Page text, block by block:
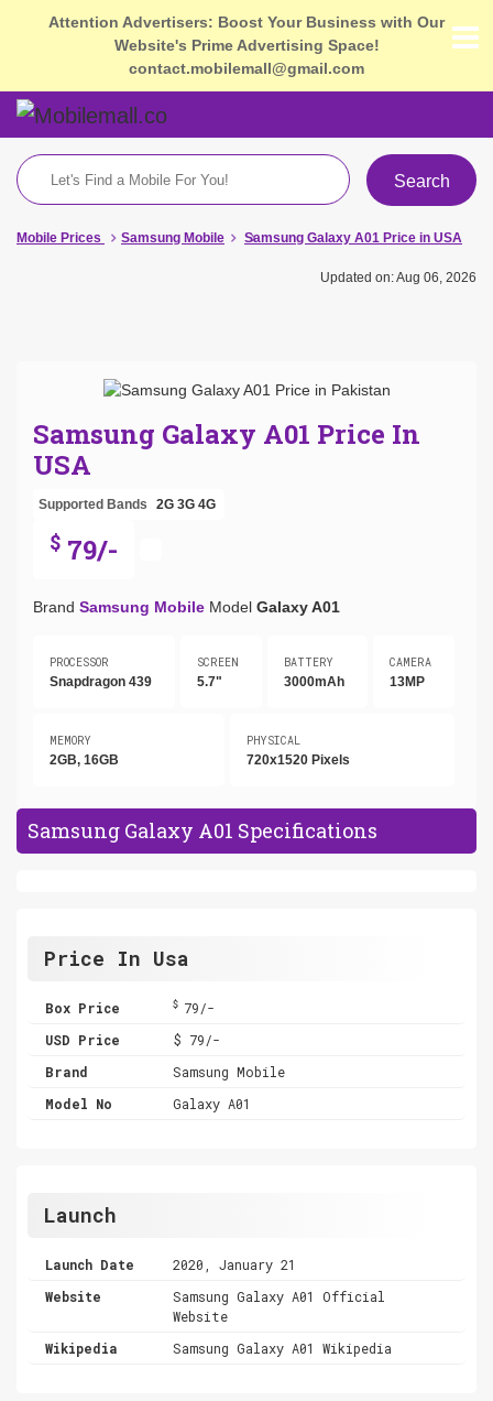
Attention Advertisers: Boost Your Business with Our
Website's Prime Advertising Space!
contact.mobilemall@gmail.com
Search
Mobile Prices Samsung Mobile Samsung Galaxy A01 Price in USA
Updated on: Aug 06, 2026
Samsung Galaxy A01 Price In
USA
Supported Bands 2G 3G 4G
$ 79/-
Brand Samsung Mobile Model Galaxy A01
PROCESSOR
Snapdragon 439
SCREEN
5.7"
BATTERY
3000mAh
CAMERA
13MP
MEMORY
2GB, 16GB
PHYSICAL
720x1520 Pixels
Samsung Galaxy A01 Specifications
Price In Usa
Box Price $ 79/-
USD Price
$ 79/-
Brand
Samsung Mobile
Model No
Galaxy A01
Launch
Launch Date
2020, January 21
Website
Samsung Galaxy A01 Official
Website
Wikipedia
Samsung Galaxy A01 Wikipedia